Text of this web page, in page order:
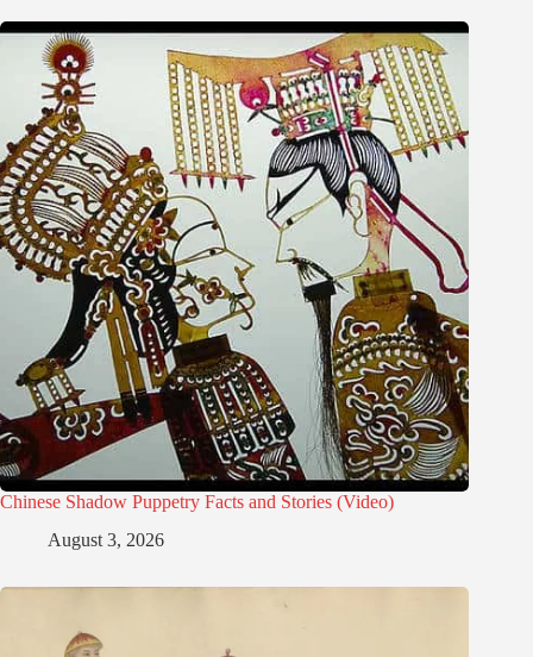
Chinese Shadow Puppetry Facts and Stories (Video)
August 3, 2026